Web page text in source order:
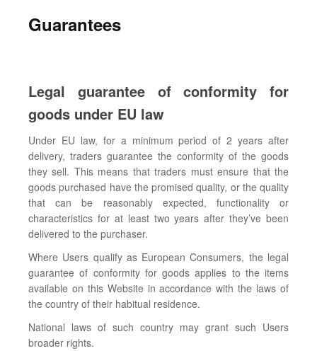
Guarantees
Legal guarantee of conformity for
goods under EU law
Under EU law, for a minimum period of 2 years after
delivery, traders guarantee the conformity of the goods
they sell. This means that traders must ensure that the
goods purchased have the promised quality, or the quality
that can be reasonably expected, functionality or
characteristics for at least two years after they’ve been
delivered to the purchaser.
Where Users qualify as European Consumers, the legal
guarantee of conformity for goods applies to the items
available on this Website in accordance with the laws of
the country of their habitual residence.
National laws of such country may grant such Users
broader rights.